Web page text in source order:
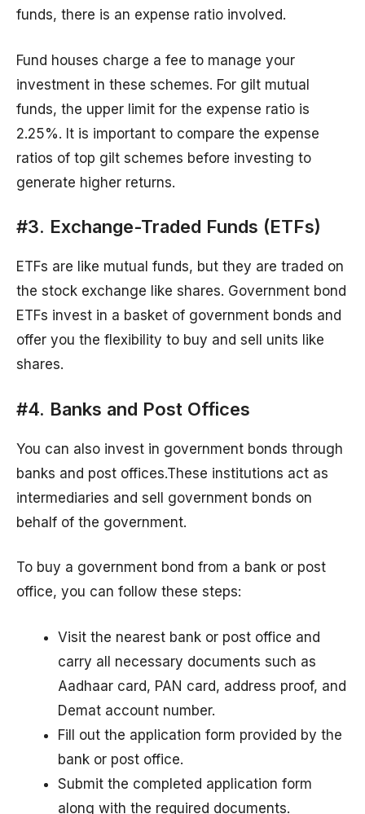
funds, there is an expense ratio involved.
Fund houses charge a fee to manage your
investment in these schemes. For gilt mutual
funds, the upper limit for the expense ratio is
2.25%. It is important to compare the expense
ratios of top gilt schemes before investing to
generate higher returns.
#3. Exchange-Traded Funds (ETFs)
ETFs are like mutual funds, but they are traded on
the stock exchange like shares. Government bond
ETFs invest in a basket of government bonds and
offer you the flexibility to buy and sell units like
shares.
#4. Banks and Post Offices
You can also invest in government bonds through
banks and post offices.These institutions act as
intermediaries and sell government bonds on
behalf of the government.
To buy a government bond from a bank or post
office, you can follow these steps:
Visit the nearest bank or post office and
carry all necessary documents such as
Aadhaar card, PAN card, address proof, and
Demat account number.
Fill out the application form provided by the
bank or post office.
Submit the completed application form
along with the required documents.